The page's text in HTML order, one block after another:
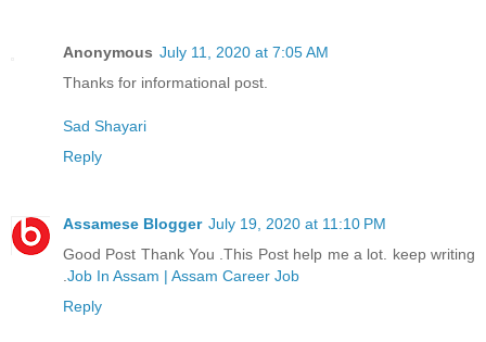
Anonymous July 11, 2020 at 7:05 AM
Thanks for informational post.
Sad Shayari
Reply
Assamese Blogger July 19, 2020 at 11:10 PM
Good Post Thank You .This Post help me a lot. keep writing
.Job In Assam | Assam Career Job
Reply